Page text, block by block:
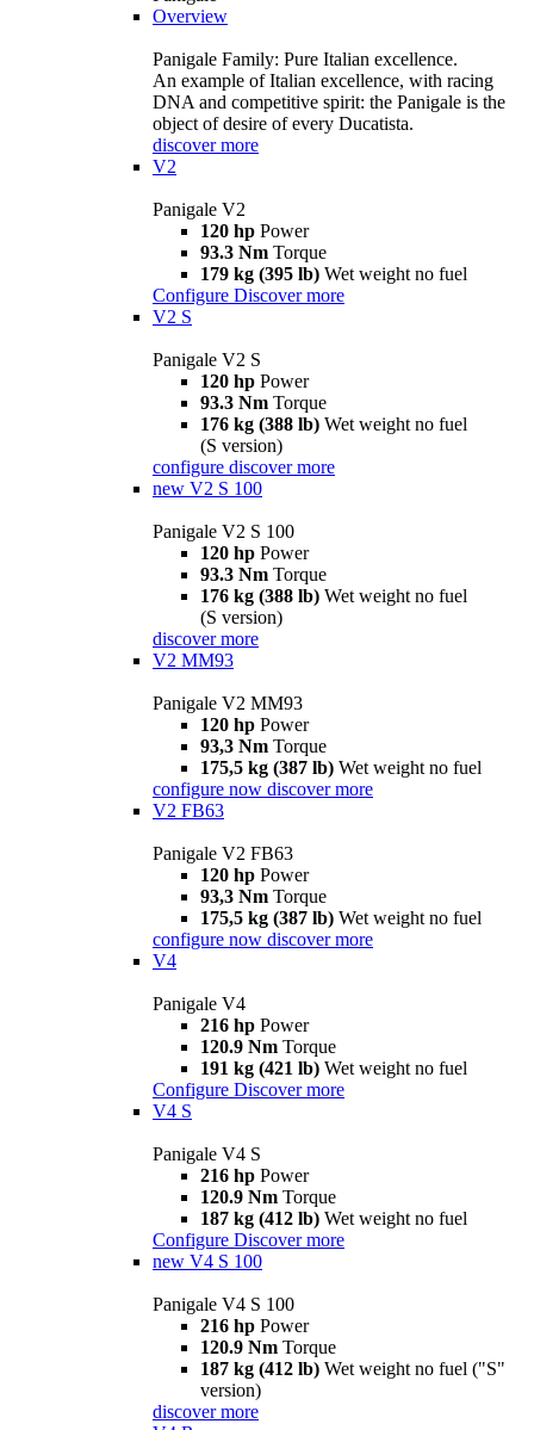
Overview
Panigale Family: Pure Italian excellence.
An example of Italian excellence, with racing
DNA and competitive spirit: the Panigale is the
object of desire of every Ducatista.
discover more
V2
Panigale V2
120 hp Power
93.3 Nm Torque
179 kg (395 lb) Wet weight no fuel
Configure Discover more
V2 S
Panigale V2 S
120 hp Power
93.3 Nm Torque
176 kg (388 lb) Wet weight no fuel
(S version)
configure discover more
new V2 S 100
Panigale V2 S 100
120 hp Power
93.3 Nm Torque
176 kg (388 lb) Wet weight no fuel
(S version)
discover more
V2 MM93
Panigale V2 MM93
120 hp Power
93,3 Nm Torque
175,5 kg (387 lb) Wet weight no fuel
configure now discover more
V2 FB63
Panigale V2 FB63
120 hp Power
93,3 Nm Torque
175,5 kg (387 lb) Wet weight no fuel
configure now discover more
V4
Panigale V4
216 hp Power
120.9 Nm Torque
191 kg (421 lb) Wet weight no fuel
Configure Discover more
V4 S
Panigale V4 S
216 hp Power
120.9 Nm Torque
187 kg (412 lb) Wet weight no fuel
Configure Discover more
new V4 S 100
Panigale V4 S 100
216 hp Power
120.9 Nm Torque
187 kg (412 lb) Wet weight no fuel ("S"
version)
discover more